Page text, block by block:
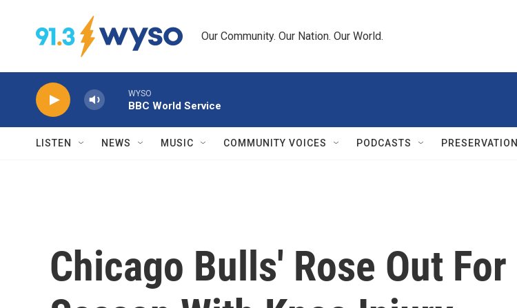
Our Community. Our Nation. Our World.
WYSO
BBC World Service
LISTEN NEWS MUSIC COMMUNITY VOICES PODCASTS PRESERVATION
Chicago Bulls' Rose Out For